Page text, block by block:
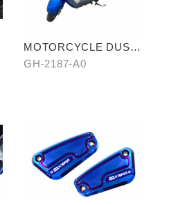
MOTORCYCLE DUST
COVER (HALF-
GH-2187-A0